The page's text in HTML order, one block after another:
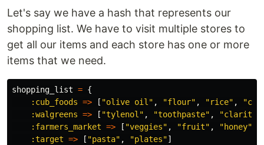
Let's say we have a hash that represents our
shopping list. We have to visit multiple stores to
get all our items and each store has one or more
items that we need.
shopping_list = {
:cub_foods => [ "olive oil" , "flour" , "rice" ,
:walgreens => [ "tylenol" , "toothpaste" ,
:farmers_market => [ "veggies" , "fruit" , "honey"
:target => [ "pasta" , "plates"]